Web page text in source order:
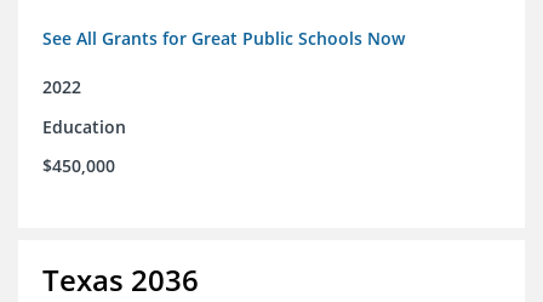
See All Grants for Great Public Schools Now
2022
Education
$450,000
Texas 2036